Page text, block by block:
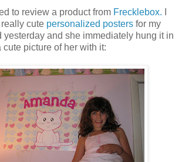
to review a product from Frecklebox.
cute personalized posters for my
yesterday and she immediately hung it in
cute picture of her with it: